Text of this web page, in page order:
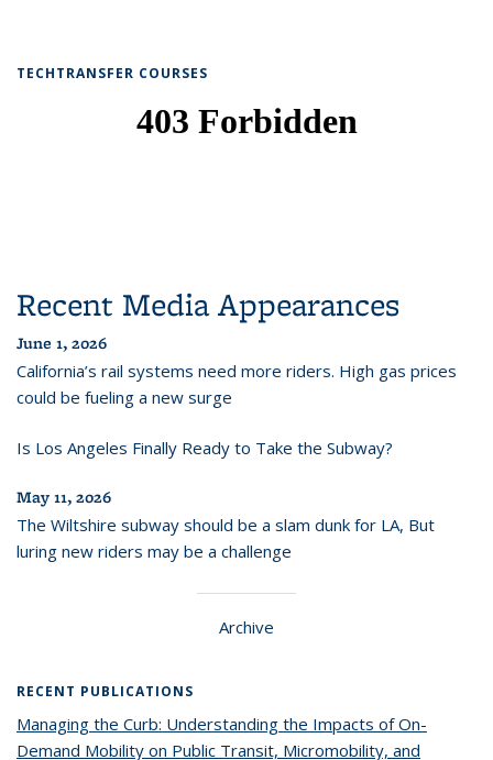
TECHTRANSFER COURSES
Recent Media Appearances
June 1, 2026
California’s rail systems need more riders. High gas prices
could be fueling a new surge
Is Los Angeles Finally Ready to Take the Subway?
May 11, 2026
The Wiltshire subway should be a slam dunk for LA, But
luring new riders may be a challenge
Archive
RECENT PUBLICATIONS
Managing the Curb: Understanding the Impacts of On-
Demand Mobility on Public Transit, Micromobility, and